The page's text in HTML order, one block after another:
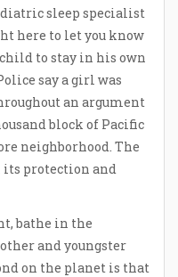
sleep specialist
here to let you know
to stay in his own
say a girl was
an argument
block of Pacific
neighborhood. The
its protection and
bathe in the
and youngster
on the planet is that